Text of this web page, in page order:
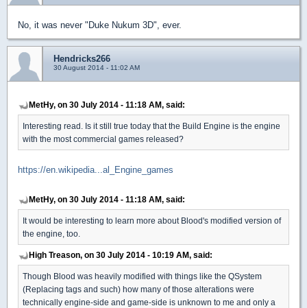
No, it was never "Duke Nukum 3D", ever.
Hendricks266
30 August 2014 - 11:02 AM
MetHy, on 30 July 2014 - 11:18 AM, said:
Interesting read. Is it still true today that the Build Engine is the engine
with the most commercial games released?
https://en.wikipedia...al_Engine_games
MetHy, on 30 July 2014 - 11:18 AM, said:
It would be interesting to learn more about Blood's modified version of
the engine, too.
High Treason, on 30 July 2014 - 10:19 AM, said:
Though Blood was heavily modified with things like the QSystem
(Replacing tags and such) how many of those alterations were
technically engine-side and game-side is unknown to me and only a